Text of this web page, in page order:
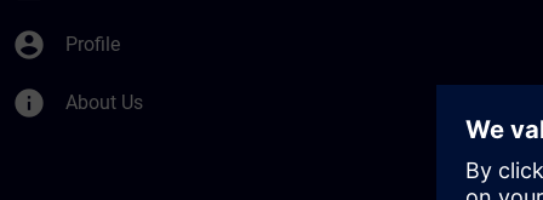
account_circle Profile
info About Us